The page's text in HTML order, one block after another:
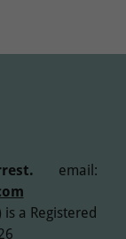
email:
a Registered